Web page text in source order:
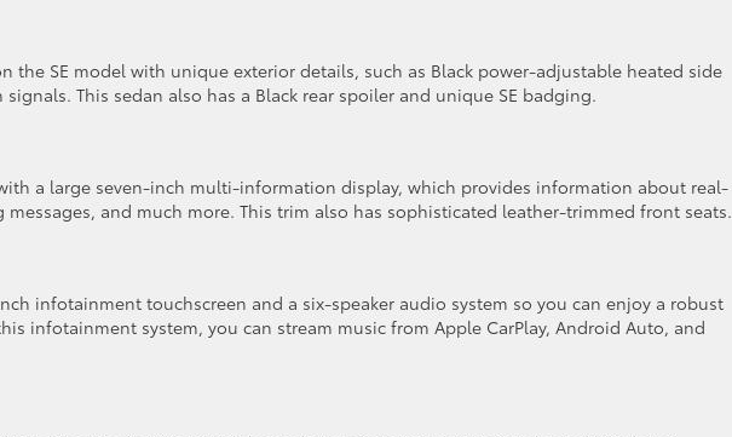
the SE model with unique exterior details, such as Black power-adjustable heated side
This sedan also has a Black rear spoiler and unique SE badging.
a large seven-inch multi-information display, which provides information about real-
and much more. This trim also has sophisticated leather-trimmed front seats.
infotainment touchscreen and a six-speaker audio system so you can enjoy a robust
infotainment system, you can stream music from Apple CarPlay, Android Auto, and